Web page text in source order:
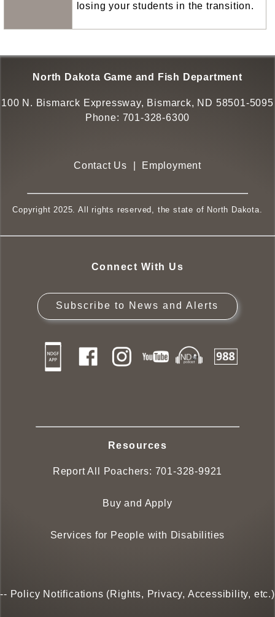
losing your students in the transition.
North Dakota Game and Fish Department
100 N. Bismarck Expressway, Bismarck, ND 58501-5095
Phone: 701-328-6300
Contact Us Employment
Copyright 2025. All rights reserved, the state of North Dakota.
Connect With Us
Subscribe to News and Alerts
Resources
Report All Poachers: 701-328-9921
Buy and Apply
Services for People with Disabilities
-- Policy Notifications (Rights, Privacy, Accessibility, etc.)